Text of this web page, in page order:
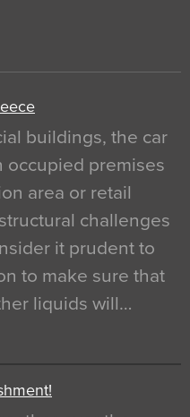
buildings, the car
occupied premises
area or retail
challenges
it prudent to
to make sure that
liquids will…